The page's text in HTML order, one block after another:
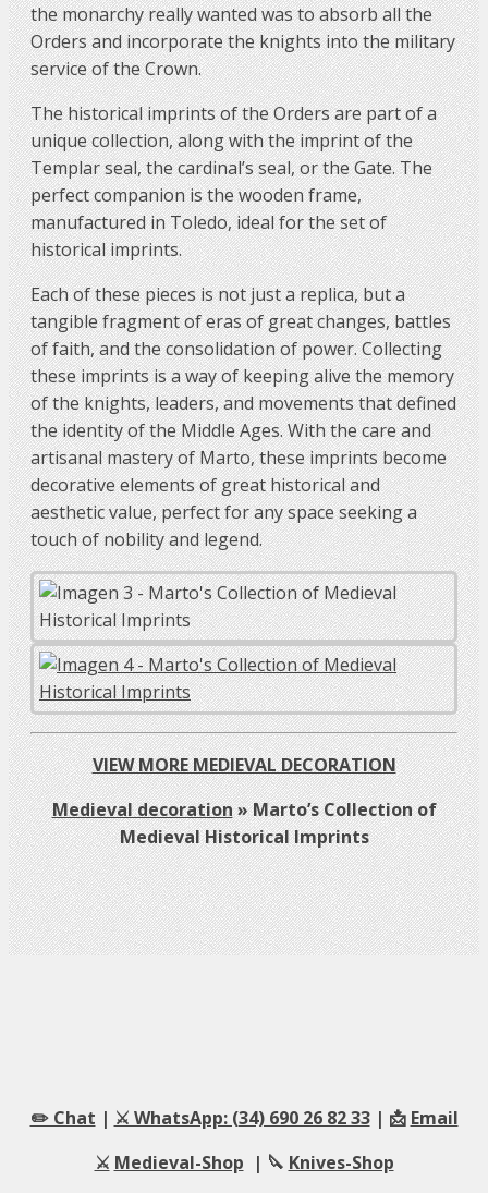
the monarchy really wanted was to absorb all the
Orders and incorporate the knights into the military
service of the Crown.
The historical imprints of the Orders are part of a
unique collection, along with the imprint of the
Templar seal, the cardinal’s seal, or the Gate. The
perfect companion is the wooden frame,
manufactured in Toledo, ideal for the set of
historical imprints.
Each of these pieces is not just a replica, but a
tangible fragment of eras of great changes, battles
of faith, and the consolidation of power. Collecting
these imprints is a way of keeping alive the memory
of the knights, leaders, and movements that defined
the identity of the Middle Ages. With the care and
artisanal mastery of Marto, these imprints become
decorative elements of great historical and
aesthetic value, perfect for any space seeking a
touch of nobility and legend.
VIEW MORE MEDIEVAL DECORATION
Medieval decoration»Marto’s Collection of
Medieval Historical Imprints
✏️ Chat | ⚔️ WhatsApp: (34) 690 26 82 33| 📩 Email
⚔️ Medieval-Shop | 🔪 Knives-Shop